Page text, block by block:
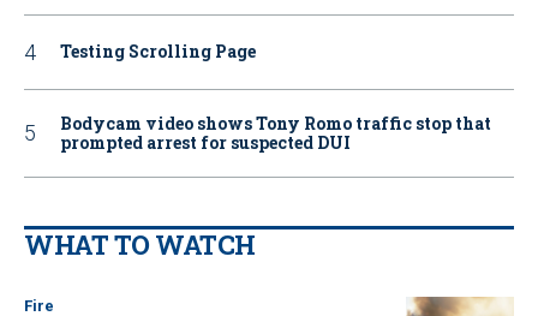
Testing Scrolling Page
Bodycam video shows Tony Romo traffic stop that
prompted arrest for suspected DUI
WHAT TO WATCH
Fire